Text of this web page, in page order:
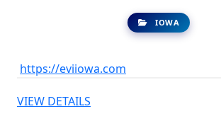
IOWA
https://eviiowa.com
VIEW DETAILS